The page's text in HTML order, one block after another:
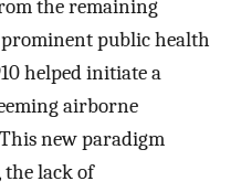
the remaining
public health
helped initiate a
airborne
new paradigm
the lack of